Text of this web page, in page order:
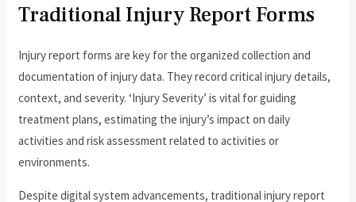
Traditional Injury Report Forms
Injury report forms are key for the organized collection and
documentation of injury data. They record critical injury details,
context, and severity. ‘Injury Severity’ is vital for guiding
treatment plans, estimating the injury’s impact on daily
activities and risk assessment related to activities or
environments.
Despite digital system advancements, traditional injury report